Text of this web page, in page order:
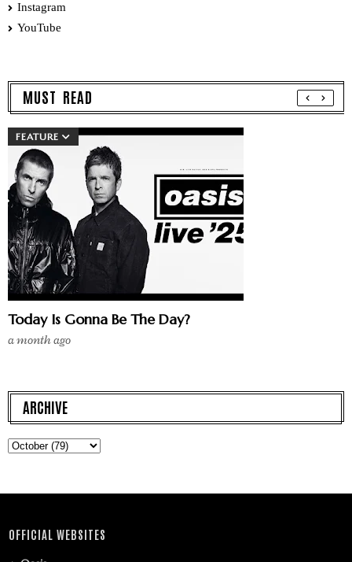
Instagram
YouTube
MUST READ
FEATURE
Today Is Gonna Be The Day?
a month ago
ARCHIVE
OFFICIAL WEBSITES